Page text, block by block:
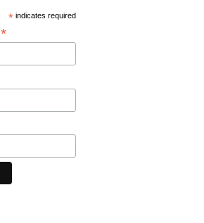
* indicates required
*